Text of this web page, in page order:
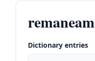
remaneam
Dictionary entries